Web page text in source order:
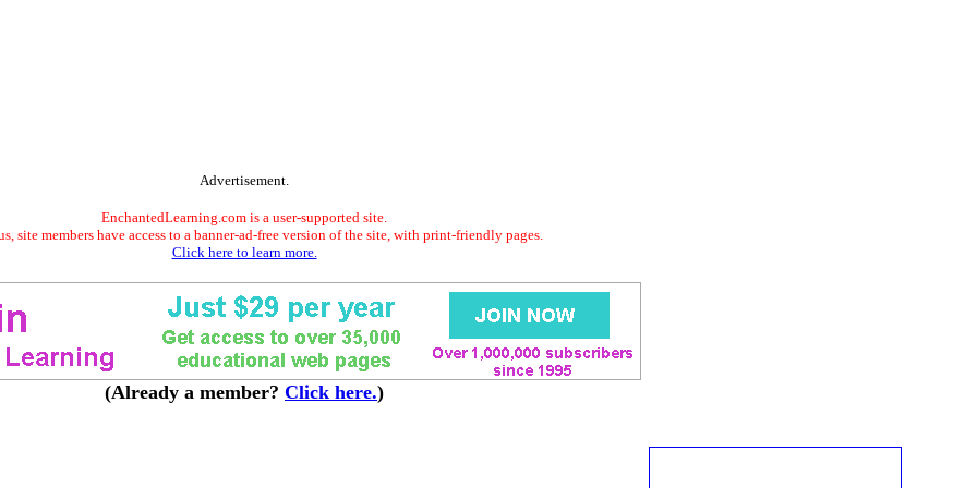
Advertisement.
EnchantedLearning.com is a user-supported site.
site members have access to a banner-ad-free version of the site, with print-friendly pages.
Click here to learn more.
(Already a member? Click here.)